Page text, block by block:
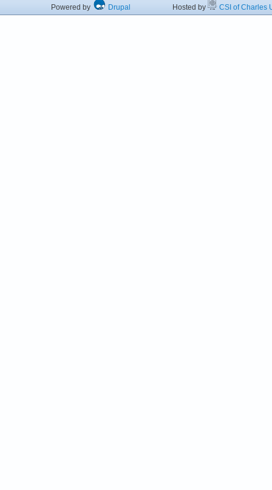
Powered by Drupal Hosted by CSI of Charles